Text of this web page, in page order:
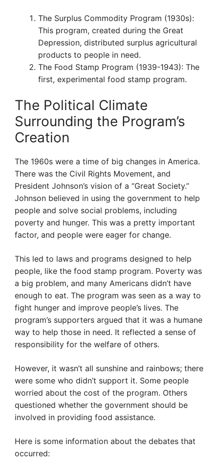
The Surplus Commodity Program (1930s):
This program, created during the Great
Depression, distributed surplus agricultural
products to people in need.
The Food Stamp Program (1939-1943): The
first, experimental food stamp program.
The Political Climate
Surrounding the Program’s
Creation
The 1960s were a time of big changes in America.
There was the Civil Rights Movement, and
President Johnson’s vision of a “Great Society.”
Johnson believed in using the government to help
people and solve social problems, including
poverty and hunger. This was a pretty important
factor, and people were eager for change.
This led to laws and programs designed to help
people, like the food stamp program. Poverty was
a big problem, and many Americans didn’t have
enough to eat. The program was seen as a way to
fight hunger and improve people’s lives. The
program’s supporters argued that it was a humane
way to help those in need. It reflected a sense of
responsibility for the welfare of others.
However, it wasn’t all sunshine and rainbows; there
were some who didn’t support it. Some people
worried about the cost of the program. Others
questioned whether the government should be
involved in providing food assistance.
Here is some information about the debates that
occurred: